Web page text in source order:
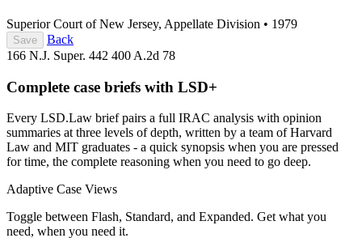
Superior Court of New Jersey, Appellate Division • 1979
Save
Back
166 N.J. Super. 442 400 A.2d 78
Complete case briefs with LSD+
Every LSD.Law brief pairs a full IRAC analysis with opinion
summaries at three levels of depth, written by a team of Harvard
Law and MIT graduates - a quick synopsis when you are pressed
for time, the complete reasoning when you need to go deep.
Adaptive Case Views
Toggle between Flash, Standard, and Expanded. Get what you
need, when you need it.